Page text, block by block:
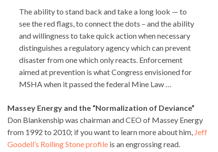
The ability to stand back and take a long look — to
see the red flags, to connect the dots – and the ability
and willingness to take quick action when necessary
distinguishes a regulatory agency which can prevent
disaster from one which only reacts. Enforcement
aimed at prevention is what Congress envisioned for
MSHA when it passed the federal Mine Law …
Massey Energy and the “Normalization of Deviance”
Don Blankenship was chairman and CEO of Massey Energy
from 1992 to 2010; if you want to learn more about him, Jeff
Goodell’s Rolling Stone profile is an engrossing read.